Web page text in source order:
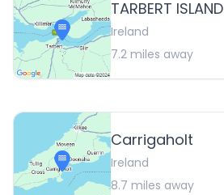
TARBERT ISLAND
Ireland
7.2 miles away
Carrigaholt
Ireland
8.7 miles away